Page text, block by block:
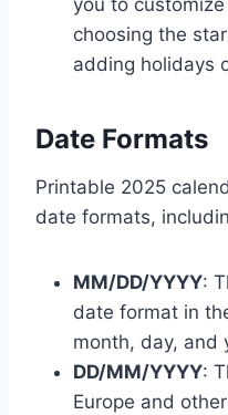
you to
choosing the
adding holidays
Date Formats
Printable 2025
date formats,
MM/DD/YYYY:
date format in
month, day, and
DD/MM/YYYY:
Europe and